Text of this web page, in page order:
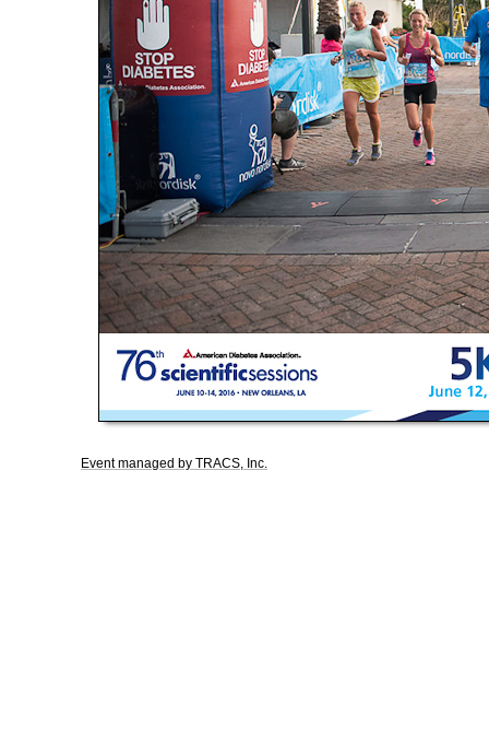
Event managed by TRACS, Inc.